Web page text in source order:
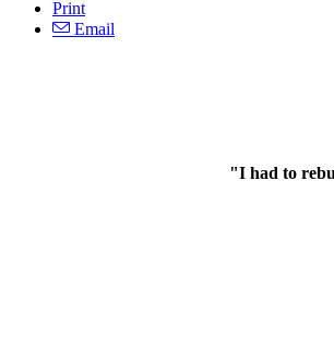
Print
Email
"I had to